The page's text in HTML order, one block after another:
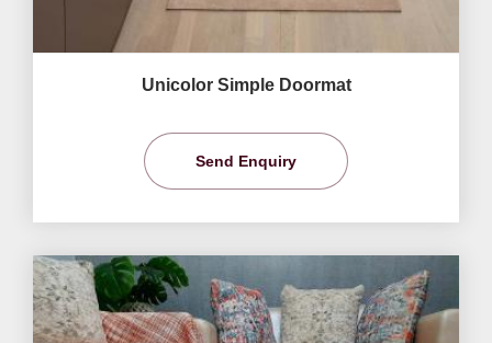
Unicolor Simple Doormat
Send Enquiry